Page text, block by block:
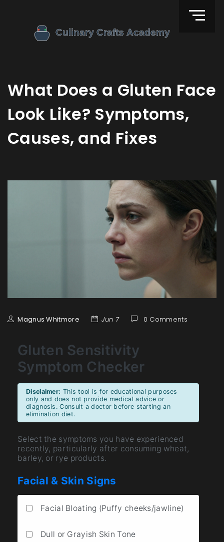
What Does a Gluten Face
Look Like? Symptoms,
Causes, and Fixes
Magnus Whitmore Jun 7 0 Comments
Gluten Sensitivity
Symptom Checker
Disclaimer: This tool is for educational purposes
only and does not provide medical advice or
diagnosis. Consult a doctor before starting an
elimination diet.
Select the symptoms you have experienced
recently, particularly after consuming wheat,
barley, or rye products.
Facial & Skin Signs
Facial Bloating (Puffy cheeks/jawline)
Dull or Grayish Skin Tone